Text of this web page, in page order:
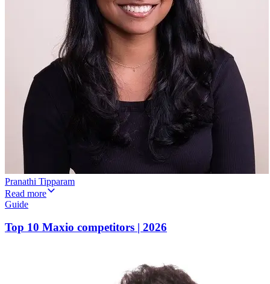
Pranathi Tipparam
Read more
Guide
Top 10 Maxio competitors | 2026